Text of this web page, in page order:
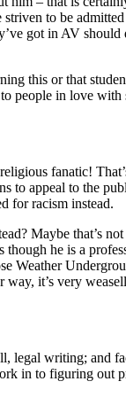
to be
got in AV
this or that
people in love with
fanatic!
to appeal to the
for racism instead.
Maybe that’s
he is a
Weather
it’s very
legal writing; and
in to figuring out